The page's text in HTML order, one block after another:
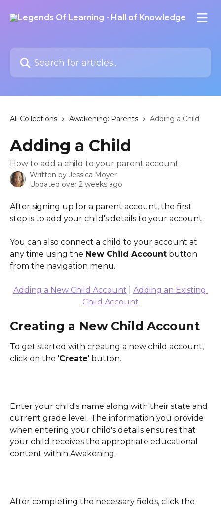
All Collections Awakening: Parents Adding a Child
Adding a Child
How to add a child to your parent account
Written by Jessica Moyer
Updated over 2 weeks ago
After signing up for a parent account, the first
step is to add your child's details to your account.
You can also connect a child to your account at
any time using the New Child Account button
from the navigation menu.
Adding a New Child Account
Adding an Existing
Child Account
Creating a New Child Account
To get started with creating a new child account,
click on the 'Create' button.
Enter your child's name along with their state and
current grade level. The information you provide
when entering your child's details ensures that
your child receives the appropriate educational
content within Awakening.
After completing the necessary fields, click the